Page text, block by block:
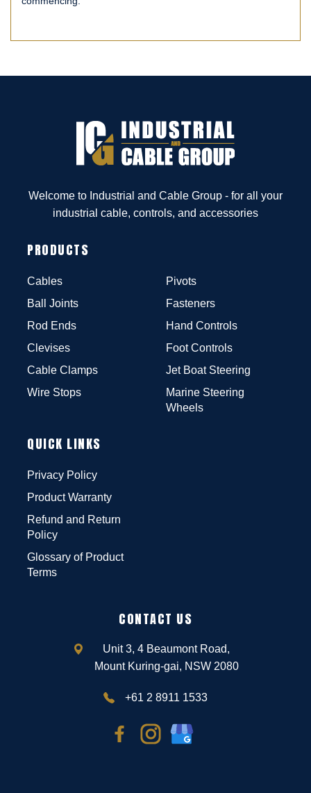
Welcome to Industrial and Cable Group - for all your
industrial cable, controls, and accessories
PRODUCTS
Cables
Ball Joints
Rod Ends
Clevises
Cable Clamps
Wire Stops
Pivots
Fasteners
Hand Controls
Foot Controls
Jet Boat Steering
Marine Steering
Wheels
QUICK LINKS
Privacy Policy
Product Warranty
Refund and Return
Policy
Glossary of Product
Terms
CONTACT US
Unit 3, 4 Beaumont Road,
Mount Kuring-gai, NSW 2080
+61 2 8911 1533